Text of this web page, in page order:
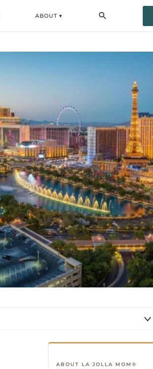
ABOUT ▾
ABOUT LA JOLLA MOM®